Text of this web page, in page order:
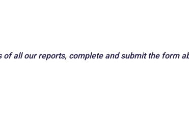
all our reports, complete and submit the form